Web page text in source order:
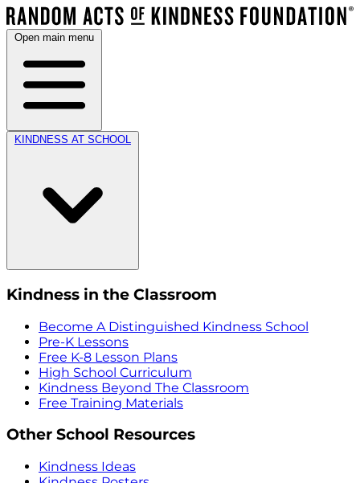
Open main menu
KINDNESS AT SCHOOL
Kindness in the Classroom
Become A Distinguished Kindness School
Pre-K Lessons
Free K-8 Lesson Plans
High School Curriculum
Kindness Beyond The Classroom
Free Training Materials
Other School Resources
Kindness Ideas